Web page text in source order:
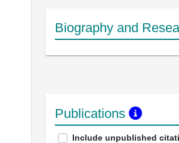
Biography and
Publications
Include unpublished